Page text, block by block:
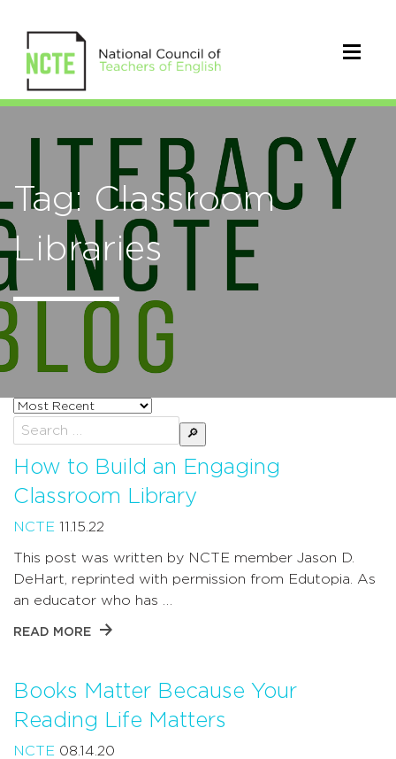
Tag: Classroom
Libraries
Sort
posts
by
Search
for:
How to Build an Engaging
Classroom Library
NCTE 11.15.22
This post was written by NCTE member Jason D.
DeHart, reprinted with permission from Edutopia. As
an educator who has …
READ MORE
Books Matter Because Your
Reading Life Matters
NCTE 08.14.20